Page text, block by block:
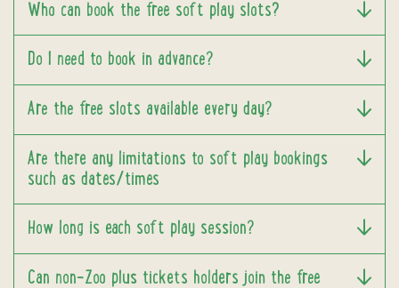
Who can book the free soft play slots?
Do I need to book in advance?
Are the free slots available every day?
Are there any limitations to soft play bookings
such as dates/times
How long is each soft play session?
Can non-Zoo plus tickets holders join the free